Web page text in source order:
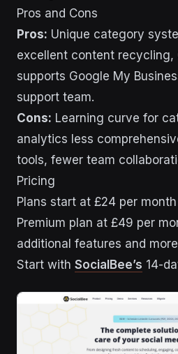
Pros and Cons
Pros: Unique category
excellent content recycling,
supports Google My
support team.
Cons: Learning curve for
analytics less
tools, fewer team
Pricing
Plans start at £24 per
Premium plan at £49 per
additional features and
Start with SocialBee’s 14-